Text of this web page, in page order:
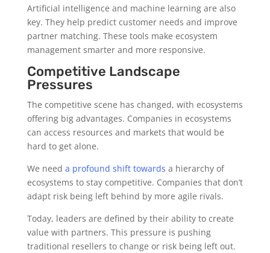
Artificial intelligence and machine learning are also
key. They help predict customer needs and improve
partner matching. These tools make ecosystem
management smarter and more responsive.
Competitive Landscape
Pressures
The competitive scene has changed, with ecosystems
offering big advantages. Companies in ecosystems
can access resources and markets that would be
hard to get alone.
We need a profound shift towards a hierarchy of
ecosystems to stay competitive. Companies that don’t
adapt risk being left behind by more agile rivals.
Today, leaders are defined by their ability to create
value with partners. This pressure is pushing
traditional resellers to change or risk being left out.